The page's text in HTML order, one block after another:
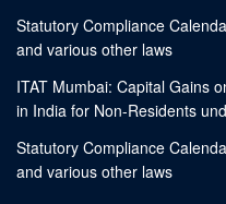
Statutory Compliance
and various other laws
ITAT Mumbai: Capital Gains
in India for Non-Residents
Statutory Compliance
and various other laws